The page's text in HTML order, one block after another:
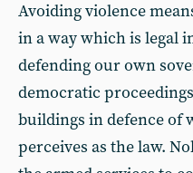
Avoiding violence
in a way which is legal
defending our own
democratic
buildings in defence of
perceives as the law.